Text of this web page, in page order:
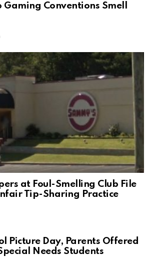
Gaming Conventions Smell
at Foul-Smelling Club File
Tip-Sharing Practice
Picture Day, Parents Offered
Needs Students